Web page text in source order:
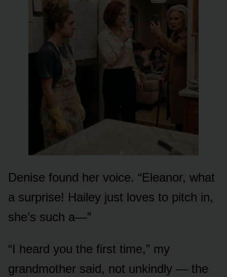
Denise found her voice. “Eleanor, what
a surprise! Hailey just loves to pitch in,
she’s such a—”
“I heard you the first time,” my
grandmother said, not unkindly — the